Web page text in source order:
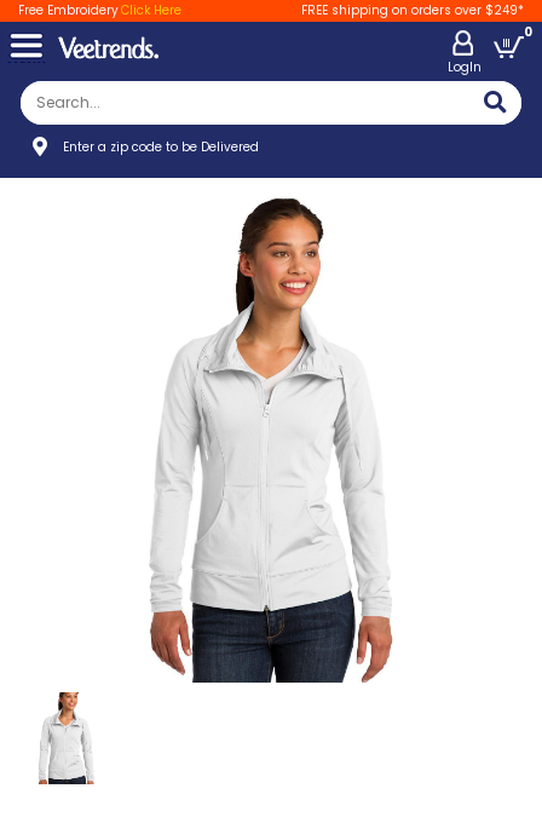
Free EmbroideryClick Here FREE shipping on orders over $249*
LogIn
0
Enter a zip code to be Delivered